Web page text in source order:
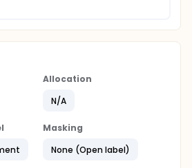
Allocation
N/A
Masking
None (Open label)